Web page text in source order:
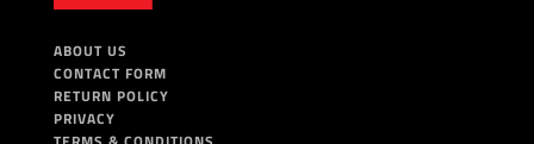
ABOUT US
CONTACT FORM
RETURN POLICY
PRIVACY